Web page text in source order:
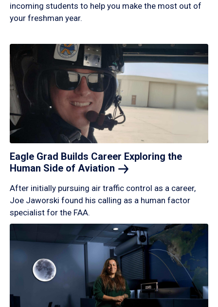
incoming students to help you make the most out of
your freshman year.
Eagle Grad Builds Career Exploring the
Human Side of Aviation
After initially pursuing air traffic control as a career,
Joe Jaworski found his calling as a human factor
specialist for the FAA.